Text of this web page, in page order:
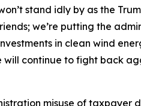
stand idly by as the
we’re putting the
in clean wind
continue to fight back
misuse of